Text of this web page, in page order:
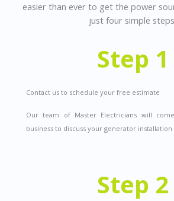
easier than ever to get the power
just four simple
Step 1
Contact us to schedule your free estimate
Our team of Master Electricians will
business to discuss your generator installation
Step 2